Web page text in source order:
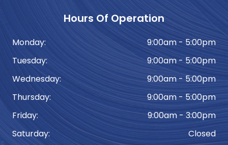
Hours Of Operation
Monday:
9:00am - 5:00pm
Tuesday:
9:00am - 5:00pm
Wednesday:
9:00am - 5:00pm
Thursday:
9:00am - 5:00pm
Friday:
9:00am - 3:00pm
Saturday:
Closed